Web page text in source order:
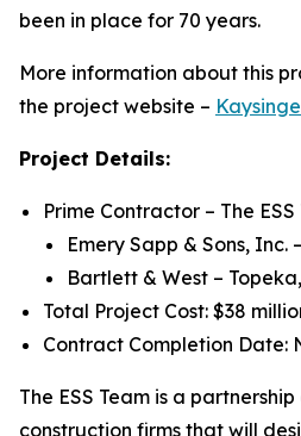
been in place for 70 years.
More information about this
the project website –
Project Details:
Prime Contractor – The ESS
Emery Sapp & Sons, Inc.
Bartlett & West –
Total Project Cost: $38
Contract Completion Date:
The ESS Team is a
construction firms that will